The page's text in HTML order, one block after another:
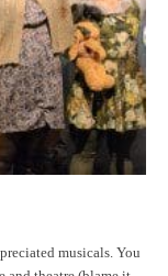
musicals. You